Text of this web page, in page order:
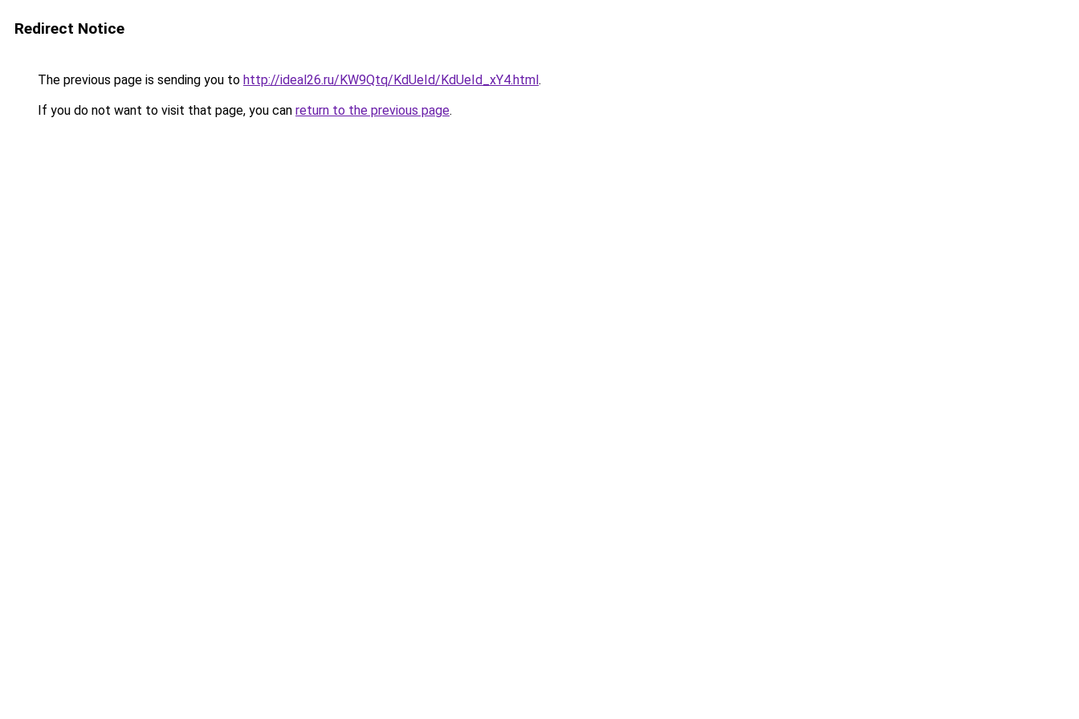
Redirect Notice
The previous page is sending you to http://ideal26.ru/KW9Qtq/KdUeId/KdUeId_xY4.html.
If you do not want to visit that page, you can return to the previous page.